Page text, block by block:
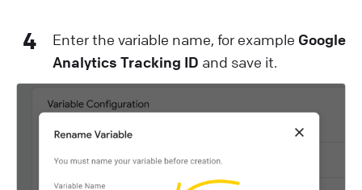
4 Enter the variable name, for example Google
Analytics Tracking ID and save it.